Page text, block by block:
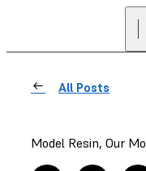
All Posts
Model Resin, Our